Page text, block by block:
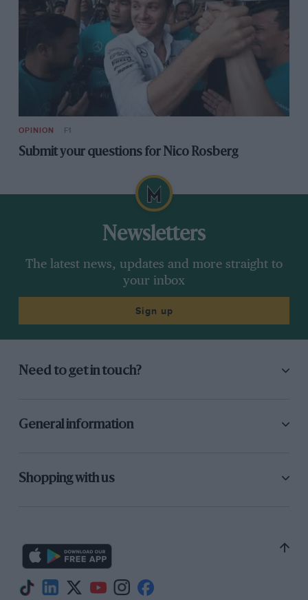
OPINION F1
Submit your questions for Nico Rosberg
Newsletters
The latest news, updates and more straight to
your inbox
Sign up
Need to get in touch?
General information
Shopping with us